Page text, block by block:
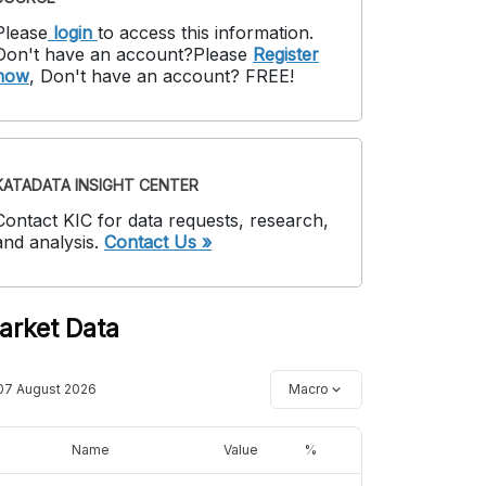
login to access this information.
have an account?Please Register
, Don't have an account? FREE!
INSIGHT CENTER
KIC for data requests, research,
analysis. Contact Us »
Data
August 2026 Macro
Name Value %